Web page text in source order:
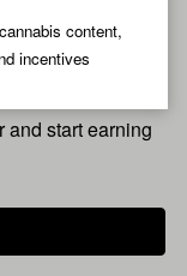
content,
incentives
for
and start earning